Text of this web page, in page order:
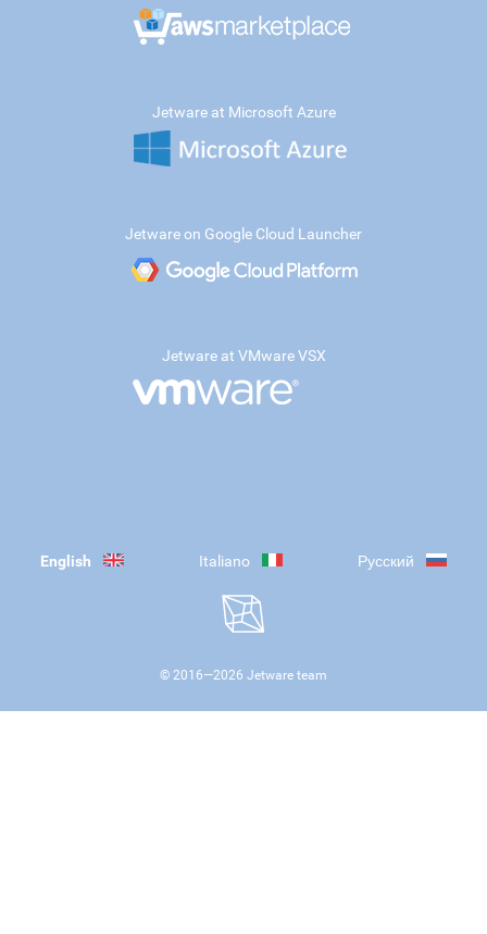
Jetware at Microsoft Azure
Jetware on Google Cloud Launcher
Jetware at VMware VSX
English Italiano Русский
© 2016—2026 Jetware team